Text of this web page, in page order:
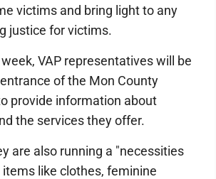
victims and bring light to any
justice for victims.
VAP representatives will be
of the Mon County
provide information about
the services they offer.
are also running a "necessities
like clothes, feminine